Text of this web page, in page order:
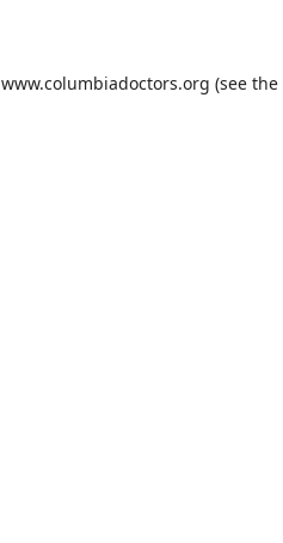
www.columbiadoctors.org (see the